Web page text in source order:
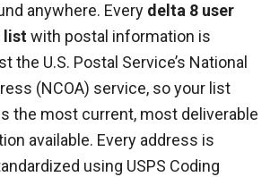
anywhere. Every delta 8 user
listwith postal information is
the U.S. Postal Service’s National
(NCOA) service, so your list
the most current, most deliverable
available. Every address is
using USPS Coding